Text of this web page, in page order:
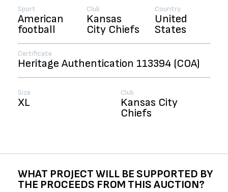
Sport
American
football
Club
Kansas
City Chiefs
Country
United
States
Certificate
Heritage Authentication 113394 (COA)
Size
XL
Club
Kansas City
Chiefs
WHAT PROJECT WILL BE SUPPORTED BY
THE PROCEEDS FROM THIS AUCTION?